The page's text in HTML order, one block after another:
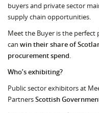
buyers and private sector
supply chain opportunities.
Meet the Buyer is the
can win their share of
procurement spend.
Who’s exhibiting?
Public sector exhibitors at
PartnersScottish